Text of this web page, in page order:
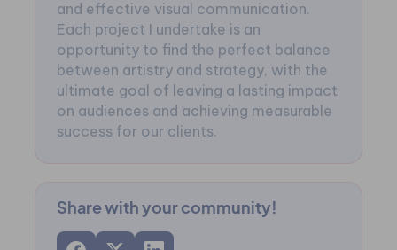
and effective visual communication.
Each project I undertake is an
opportunity to find the perfect balance
between artistry and strategy, with the
ultimate goal of leaving a lasting impact
on audiences and achieving measurable
success for our clients.
Share with your community!